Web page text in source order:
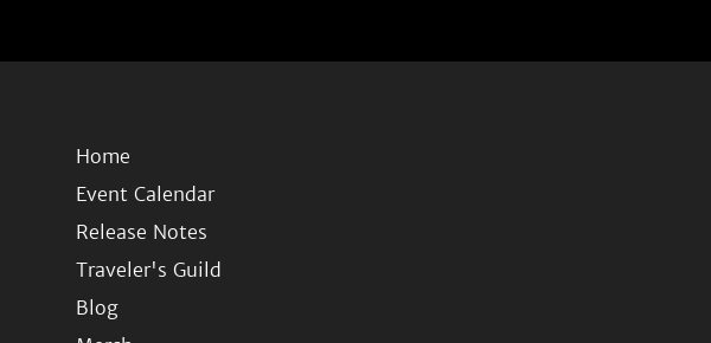
Home
Event Calendar
Release Notes
Traveler's Guild
Blog